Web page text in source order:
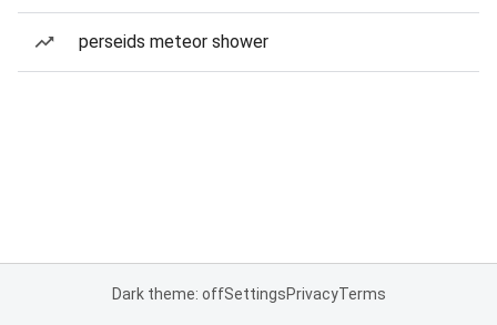
perseids meteor shower
Dark theme: offSettingsPrivacyTerms